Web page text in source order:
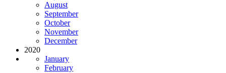
August
September
October
November
December
2020
January
February